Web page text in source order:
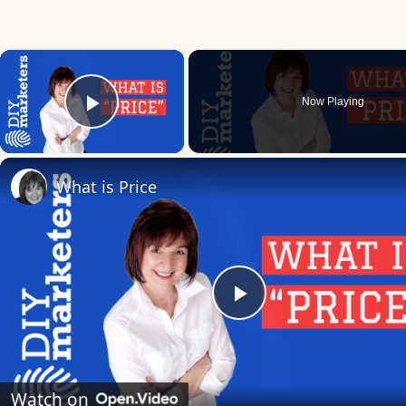
×
Play Video
Now Playing
Play
What is Price
Watch on